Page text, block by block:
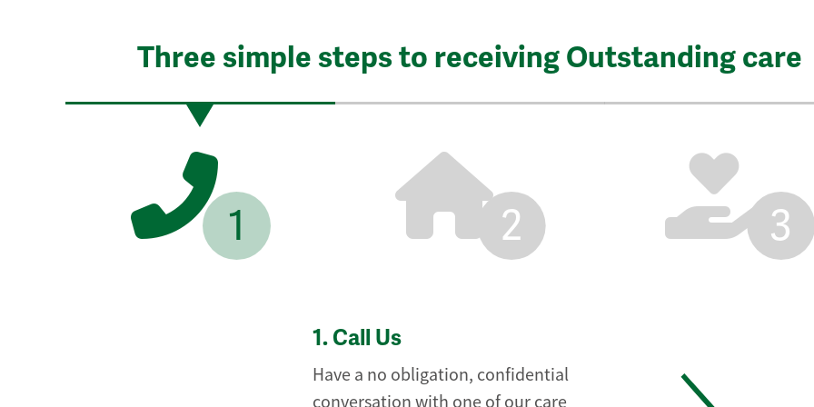
Three simple steps to receiving Outstanding care
1 2 3
1. Call Us
Have a no obligation, confidential
conversation with one of our care